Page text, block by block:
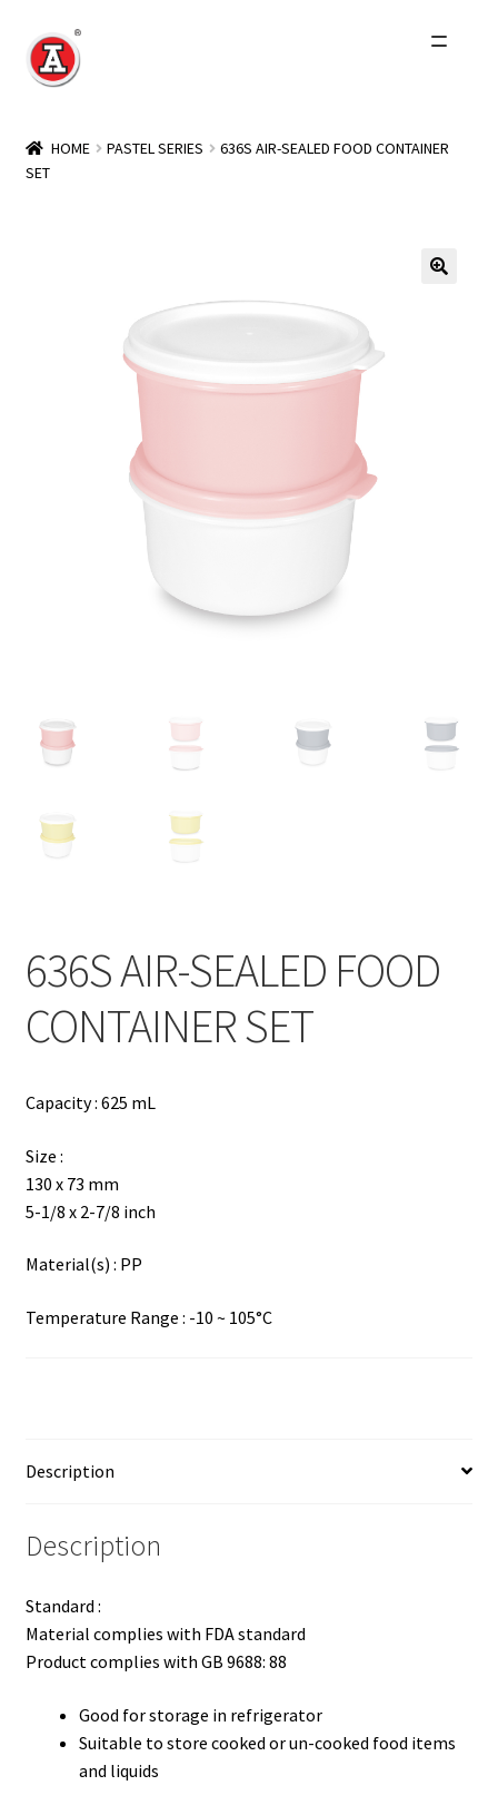
Skip
to
Skip
to
About Us
简
HOME PASTEL SERIES
636S AIR-SEALED FOOD CONTAINER
SET
636S AIR-SEALED FOOD
CONTAINER SET
Capacity : 625 mL
Size :
130 x 73 mm
5-1/8 x 2-7/8 inch
Material(s) : PP
Temperature Range : -10 ~ 105°C
Description
Description
Standard :
Material complies with FDA standard
Product complies with GB 9688: 88
Good for storage in refrigerator
Suitable to store cooked or un-cooked food items
and liquids